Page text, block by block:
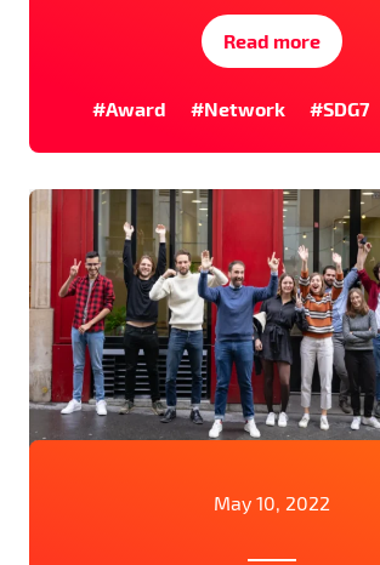
Read more
#Award #Network #SDG7
May 10, 2022